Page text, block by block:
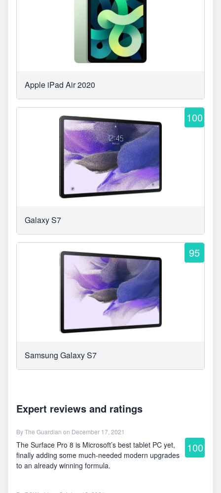
Apple iPad Air 2020
100
Galaxy S7
95
Samsung Galaxy S7
Expert reviews and ratings
ByThe Guardian on December 17, 2021
The Surface Pro 8 is Microsoft’s best tablet PC yet,
finally adding some much-needed modern upgrades
to an already winning formula.
100